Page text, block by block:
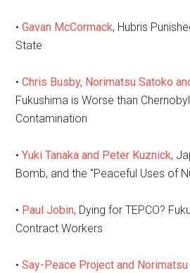
•Gavan McCormack, Hubris
State
•Chris Busby, Norimatsu Satoko
Fukushima is Worse than
Contamination
•Yuki Tanaka and Peter Kuznick,
Bomb, and the “Peaceful Uses of
• Paul Jobin, Dying for TEPCO?
Contract Workers
•Say-Peace Project and